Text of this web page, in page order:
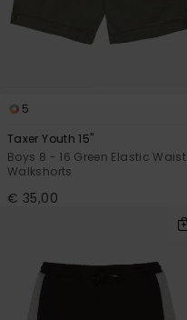
5
Taxer Youth 15"
Boys 8 - 16 Green Elastic Waist
Walkshorts
€ 35,00